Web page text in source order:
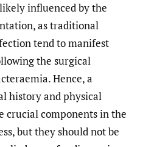
influenced by the
as traditional
tend to manifest
the surgical
Hence, a
history and physical
crucial components in the
but they should not be